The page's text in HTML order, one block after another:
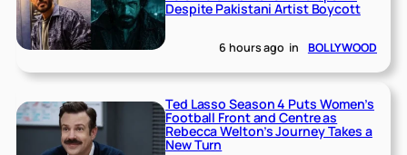
Despite Pakistani Artist Boycott
6 hours ago in BOLLYWOOD
Ted Lasso Season 4 Puts Women’s
Football Front and Centre as
Rebecca Welton’s Journey Takes a
New Turn